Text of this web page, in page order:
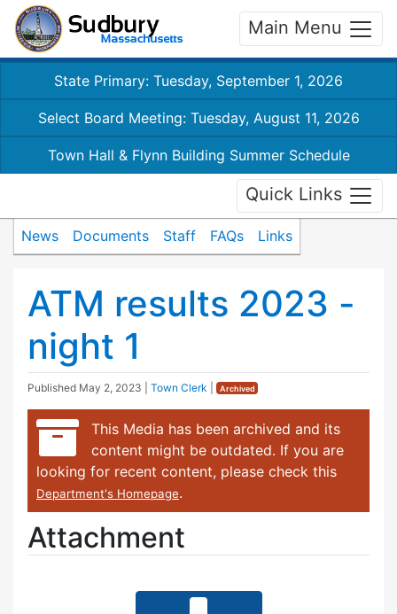
Main Menu
State Primary: Tuesday, September 1, 2026
Select Board Meeting: Tuesday, August 11, 2026
Town Hall & Flynn Building Summer Schedule
Quick Links
News Documents Staff FAQs Links
ATM results 2023 -
night 1
Published May 2, 2023 Town Clerk Archived
This Media has been archived and its
content might be outdated. If you are
looking for recent content, please check this
Department's Homepage.
Attachment